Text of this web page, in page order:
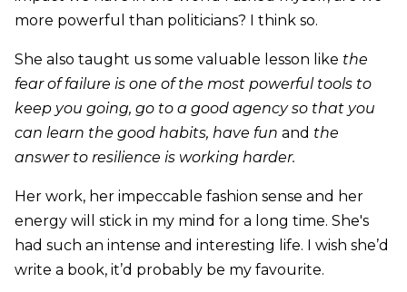
more powerful than politicians? I think so.
She also taught us some valuable lesson like the
fear of failure is one of the most powerful tools to
keep you going, go to a good agency so that you
can learn the good habits, have fun and the
answer to resilience is working harder.
Her work, her impeccable fashion sense and her
energy will stick in my mind for a long time. She's
had such an intense and interesting life. I wish she’d
write a book, it’d probably be my favourite.